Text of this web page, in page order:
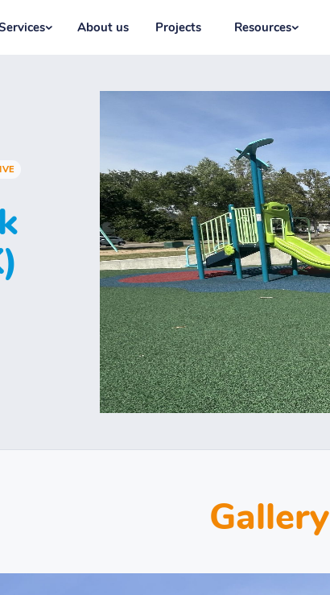
About us Projects Resources
Gallery